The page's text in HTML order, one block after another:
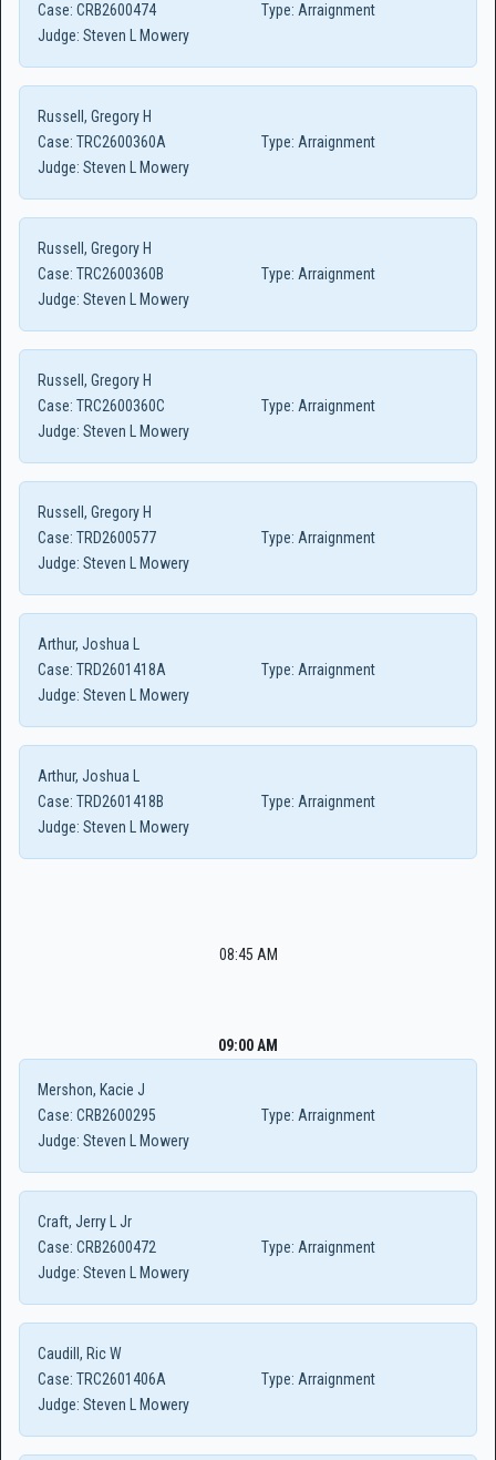
Case: CRB2600474 Type: Arraignment
Judge: Steven L Mowery
Russell, Gregory H
Case: TRC2600360A Type: Arraignment
Judge: Steven L Mowery
Russell, Gregory H
Case: TRC2600360B Type: Arraignment
Judge: Steven L Mowery
Russell, Gregory H
Case: TRC2600360C Type: Arraignment
Judge: Steven L Mowery
Russell, Gregory H
Case: TRD2600577 Type: Arraignment
Judge: Steven L Mowery
Arthur, Joshua L
Case: TRD2601418A Type: Arraignment
Judge: Steven L Mowery
Arthur, Joshua L
Case: TRD2601418B Type: Arraignment
Judge: Steven L Mowery
08:45 AM
09:00 AM
Mershon, Kacie J
Case: CRB2600295 Type: Arraignment
Judge: Steven L Mowery
Craft, Jerry L Jr
Case: CRB2600472 Type: Arraignment
Judge: Steven L Mowery
Caudill, Ric W
Case: TRC2601406A Type: Arraignment
Judge: Steven L Mowery